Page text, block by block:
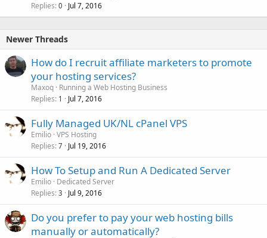
Replies 0 Jul 7, 2016
Newer Threads
How do I recruit affiliate marketers to promote
your hosting services?
Maxoq Running a Web Hosting Business
Replies 1 Jul 7, 2016
Fully Managed UK/NL cPanel VPS
Emilio VPS Hosting
Replies 7 Jul 19, 2016
How To Setup and Run A Dedicated Server
Emilio Dedicated Server
Replies 3 Jul 9, 2016
Do you prefer to pay your web hosting bills
manually or automatically?